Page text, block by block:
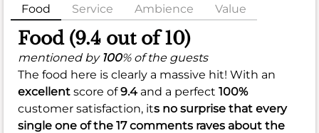
Food Service Ambience Value
Food (9.4 out of 10)
mentioned by 100% of the guests
The food here is clearly a massive hit! With an
excellent score of9.4 and a perfect 100%
customer satisfaction, its no surprise that every
single one of the 17 comments raves about the